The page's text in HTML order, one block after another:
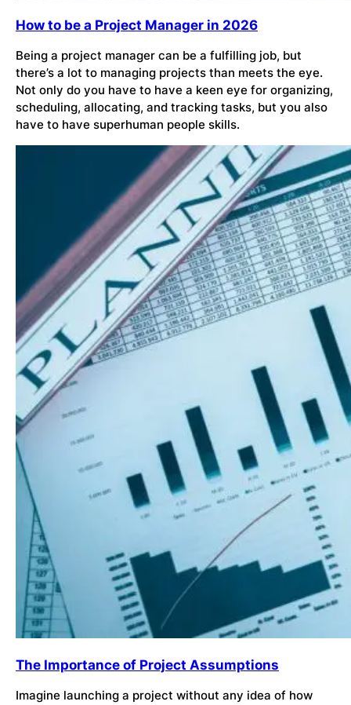
How to be a Project Manager in 2026
Being a project manager can be a fulfilling job, but
there’s a lot to managing projects than meets the eye.
Not only do you have to have a keen eye for organizing,
scheduling, allocating, and tracking tasks, but you also
have to have superhuman people skills.
The Importance of Project Assumptions
Imagine launching a project without any idea of how